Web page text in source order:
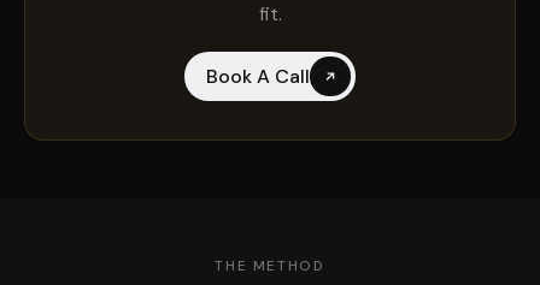
fit.
Book A Call
THE METHOD